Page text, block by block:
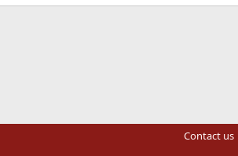
Contact us